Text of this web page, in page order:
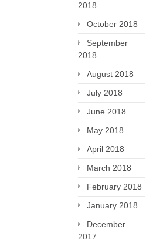
2018
October 2018
September
2018
August 2018
July 2018
June 2018
May 2018
April 2018
March 2018
February 2018
January 2018
December
2017